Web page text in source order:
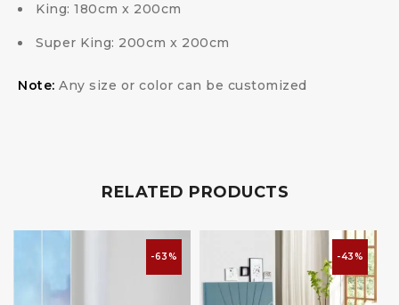
King: 180cm x 200cm
Super King: 200cm x 200cm
Note: Any size or color can be customized
RELATED PRODUCTS
-63% -43%